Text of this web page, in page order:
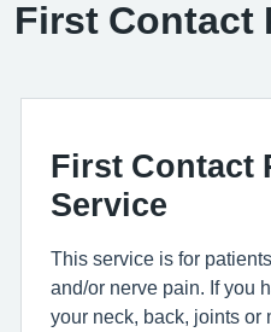
First Contact
First Contact
Service
This service is for patient
and/or nerve pain. If you
your neck, back, joints or